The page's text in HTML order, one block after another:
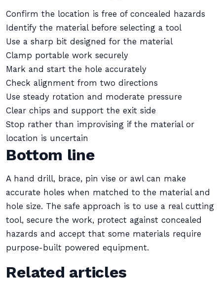
Confirm the location is free of concealed hazards
Identify the material before selecting a tool
Use a sharp bit designed for the material
Clamp portable work securely
Mark and start the hole accurately
Check alignment from two directions
Use steady rotation and moderate pressure
Clear chips and support the exit side
Stop rather than improvising if the material or
location is uncertain
Bottom line
A hand drill, brace, pin vise or awl can make
accurate holes when matched to the material and
hole size. The safe approach is to use a real cutting
tool, secure the work, protect against concealed
hazards and accept that some materials require
purpose-built powered equipment.
Related articles